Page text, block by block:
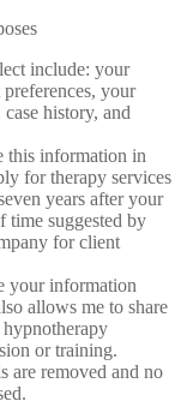
include: your
your
history, and
this information in
for therapy services
years after your
time suggested by
for client
your information
allows me to share
or training.
are removed and no